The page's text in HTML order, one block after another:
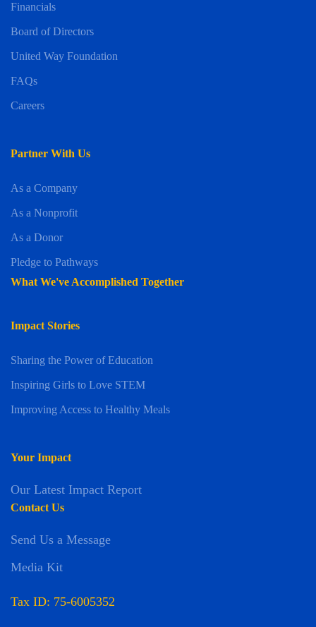
Financials
Board of Directors
United Way Foundation
FAQs
Careers
Partner With Us
As a Company
As a Nonprofit
As a Donor
Pledge to Pathways
What We've Accomplished Together
Impact Stories
Sharing the Power of Education
Inspiring Girls to Love STEM
Improving Access to Healthy Meals
Your Impact
Our Latest Impact Report
Contact Us
Send Us a Message
Media Kit
Tax ID: 75-6005352